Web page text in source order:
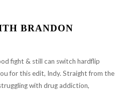
MAKE
W/
&
BRANDON
fight & still can switch hardflip
for this edit, Indy. Straight from the
with drug addiction,